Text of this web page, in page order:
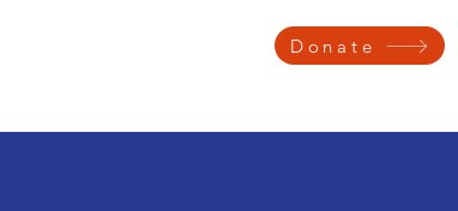
Donate